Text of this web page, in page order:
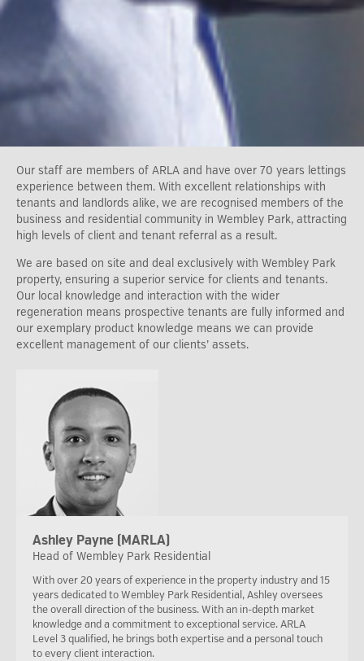
Our staff are members of ARLA and have over 70 years lettings
experience between them. With excellent relationships with
tenants and landlords alike, we are recognised members of the
business and residential community in Wembley Park, attracting
high levels of client and tenant referral as a result.
We are based on site and deal exclusively with Wembley Park
property, ensuring a superior service for clients and tenants.
Our local knowledge and interaction with the wider
regeneration means prospective tenants are fully informed and
our exemplary product knowledge means we can provide
excellent management of our clients’ assets.
Ashley Payne (MARLA)
Head of Wembley Park Residential
With over 20 years of experience in the property industry and 15
years dedicated to Wembley Park Residential, Ashley oversees
the overall direction of the business. With an in-depth market
knowledge and a commitment to exceptional service. ARLA
Level 3 qualified, he brings both expertise and a personal touch
to every client interaction.